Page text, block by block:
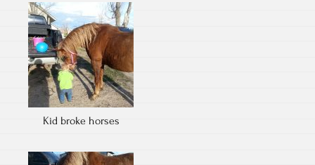
Kid broke horses